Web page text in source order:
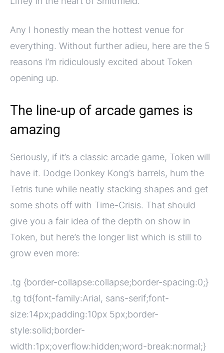
Any I honestly mean the hottest venue for
everything. Without further adieu, here are the 5
reasons I’m ridiculously excited about Token
opening up.
The line-up of arcade games is
amazing
Seriously, if it’s a classic arcade game, Token will
have it. Dodge Donkey Kong’s barrels, hum the
Tetris tune while neatly stacking shapes and get
some shots off with Time-Crisis. That should
give you a fair idea of the depth on show in
Token, but here’s the longer list which is still to
grow even more:
.tg {border-collapse:collapse;border-spacing:0;}
.tg td{font-family:Arial, sans-serif;font-
size:14px;padding:10px 5px;border-
style:solid;border-
width:1px;overflow:hidden;word-break:normal;}